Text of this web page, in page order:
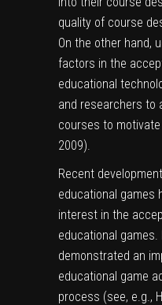
quality of course
On the other hand,
factors in the
educational
and researchers to
courses to
2009).
Recent
educational games
interest in the
educational
demonstrated an
educational game
process (see, e.g.,